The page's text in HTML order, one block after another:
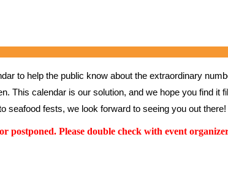
to help the public know about the extraordinary
This calendar is our solution, and we hope you find it
seafood fests, we look forward to seeing you out there!
postponed. Please double check with event